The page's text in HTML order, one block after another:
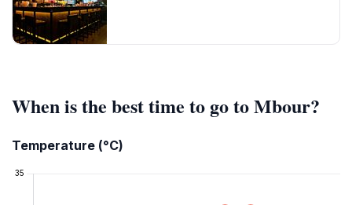
When is the best time to go to Mbour?
Temperature (°C)